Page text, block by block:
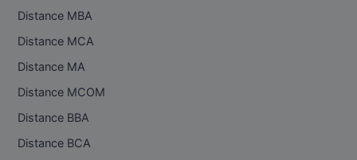
Distance MBA
Distance MCA
Distance MA
Distance MCOM
Distance BBA
Distance BCA